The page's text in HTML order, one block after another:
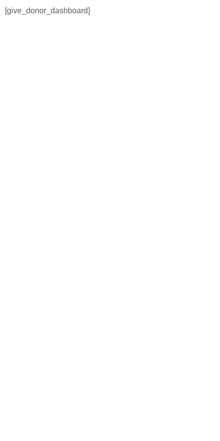
[give_donor_dashboard]